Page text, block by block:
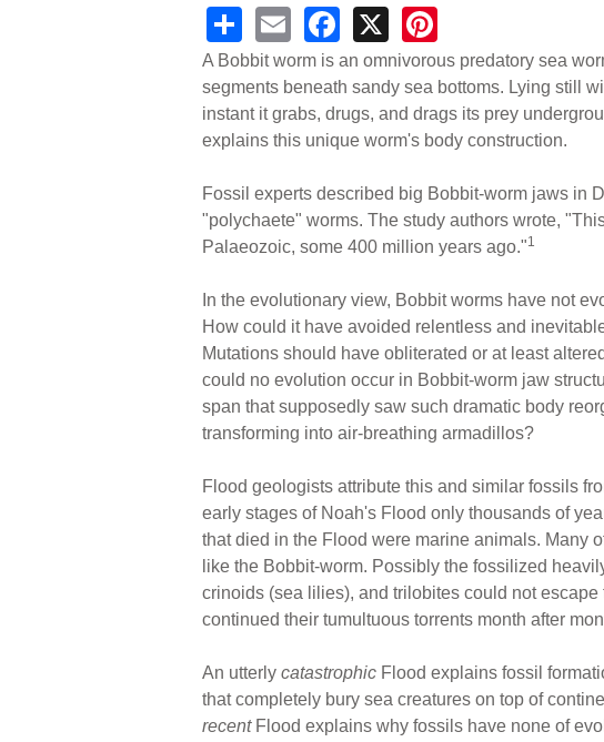
S
h
ar
e
E
m
ail
F
a
c
e
o
o
X
nt
er
e
st
A Bobbit worm is an omnivorous predatory sea
segments beneath sandy sea bottoms. Lying still
instant it grabs, drugs, and drags its prey
explains this unique worm's body construction.
Fossil experts described big Bobbit-worm jaws in
"polychaete" worms. The study authors wrote,
Palaeozoic, some 400 million years ago."1
In the evolutionary view, Bobbit worms have not
How could it have avoided relentless and
Mutations should have obliterated or at least
could no evolution occur in Bobbit-worm jaw
span that supposedly saw such dramatic body
transforming into air-breathing armadillos?
Flood geologists attribute this and similar fossils
early stages of Noah's Flood only thousands of
that died in the Flood were marine animals. Many
like the Bobbit-worm. Possibly the fossilized
crinoids (sea lilies), and trilobites could not escape
continued their tumultuous torrents month after
An utterly catastrophic Flood explains fossil
that completely bury sea creatures on top of
recentFlood explains why fossils have none of